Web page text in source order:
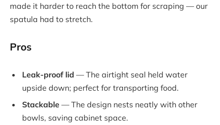
made it harder to reach the bottom for scraping — our
spatula had to stretch.
Pros
Leak-proof lid — The airtight seal held water
upside down; perfect for transporting food.
Stackable — The design nests neatly with other
bowls, saving cabinet space.